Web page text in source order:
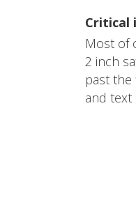
Critical
Most of
2 inch
past the
and text